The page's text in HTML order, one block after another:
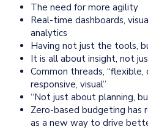
The need for more agility
Real-time dashboards,
analytics
Having not just the tools,
It is all about insight, not
Common threads, “flexible,
responsive, visual”
“Not just about planning,
Zero-based budgeting has
as a new way to drive